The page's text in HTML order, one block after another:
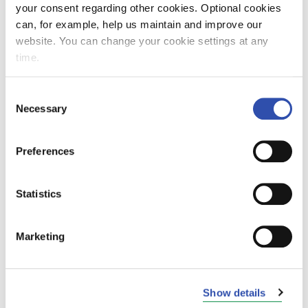
your consent regarding other cookies. Optional cookies
can, for example, help us maintain and improve our
website. You can change your cookie settings at any
time.
Selection
Necessary
Preferences
Statistics
Marketing
Show details
VR Group records satisfactory net
27. October 2010
Harbour to be replaced by buses in